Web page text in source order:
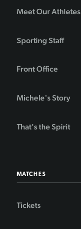
Meet Our Athletes
Sporting Staff
Front Office
Michele's Story
That's the Spirit
MATCHES
Tickets